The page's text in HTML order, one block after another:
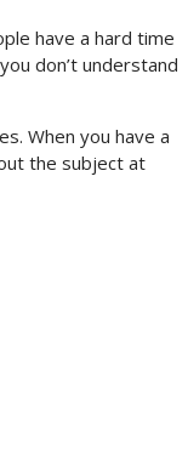
have a hard time
don’t understand
When you have a
the subject at